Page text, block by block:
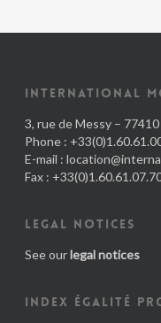
INTERNATIONAL
3, rue de Messy –
Phone :
E-mail :
Fax :
LEGAL NOTICES
See ourlegal notices
INDEX ÉGALITÉ